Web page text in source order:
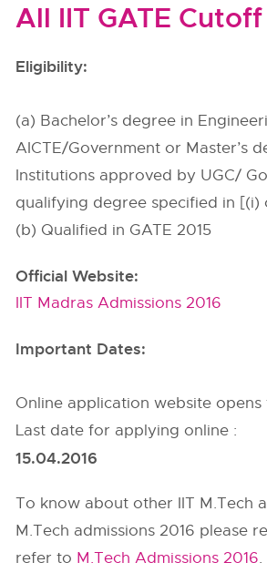
All IIT GATE Cutoff
Eligibility:
(a) Bachelor’s degree in
AICTE/Government or Master’s
Institutions approved by UGC/
qualifying degree specified in
(b) Qualified in GATE 2015
Official Website:
IIT Madras Admissions 2016
Important Dates:
Online application website
Last date for applying online :
15.04.2016
To know about other IIT M.Tech
M.Tech admissions 2016 please
refer to M.Tech Admissions 2016.